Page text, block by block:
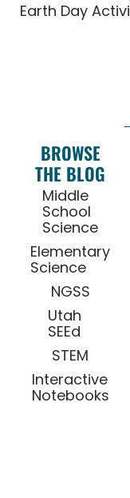
Earth Day
BROWSE
THE BLOG
Middle
School
Science
Elementary
Science
NGSS
Utah
SEEd
STEM
Interactive
Notebooks